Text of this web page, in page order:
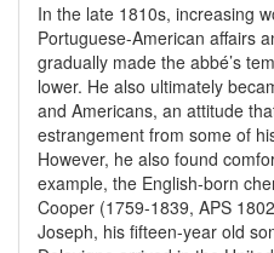
In the late 1810s, increasing
Portuguese-American affairs
gradually made the abbé’s
lower. He also ultimately
and Americans, an attitude
estrangement from some of
However, he also found
example, the English-born
Cooper (1759-1839, APS
Joseph, his fifteen-year old